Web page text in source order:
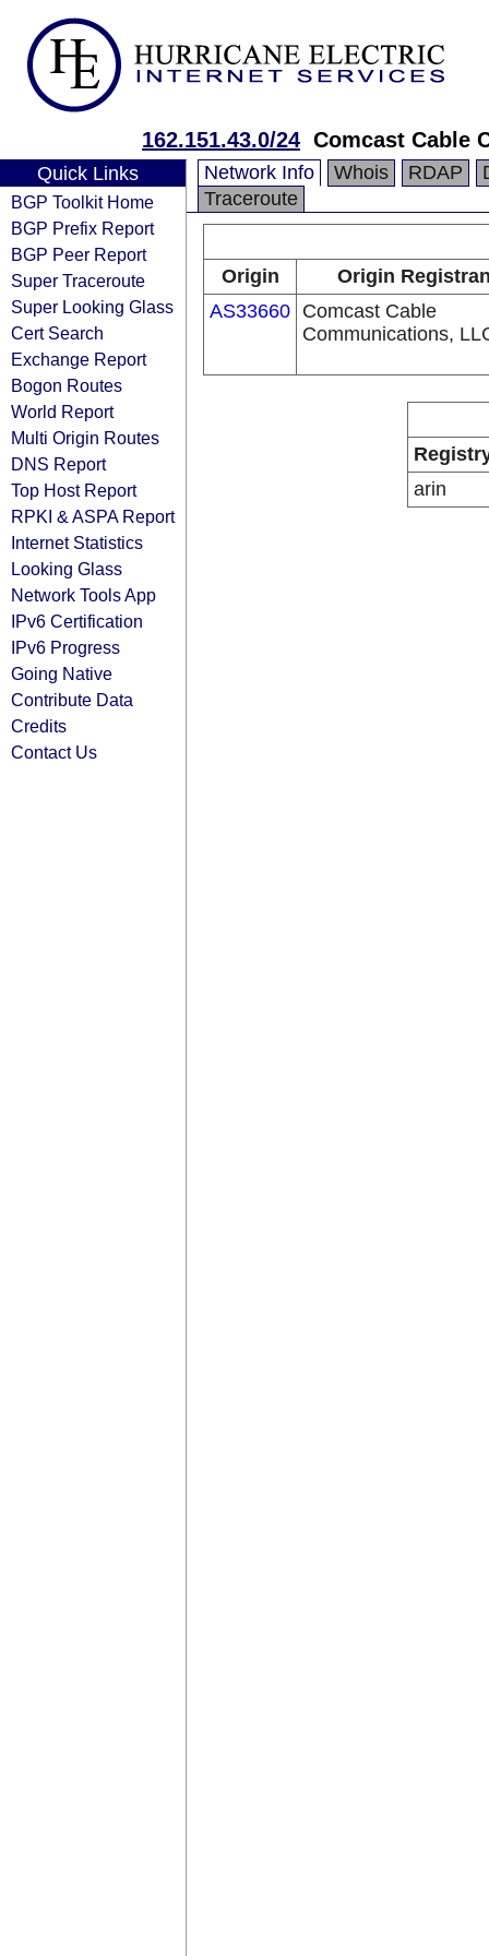
162.151.43.0/24 Comcast Cable
Quick Links
BGP Toolkit Home
BGP Prefix Report
BGP Peer Report
Super Traceroute
Super Looking Glass
Cert Search
Exchange Report
Bogon Routes
World Report
Multi Origin Routes
DNS Report
Top Host Report
RPKI & ASPA Report
Internet Statistics
Looking Glass
Network Tools App
IPv6 Certification
IPv6 Progress
Going Native
Contribute Data
Credits
Contact Us
Network Info Whois RDAP
Traceroute
Origin
Origin
AS33660 Comcast Cable
Communications,
arin